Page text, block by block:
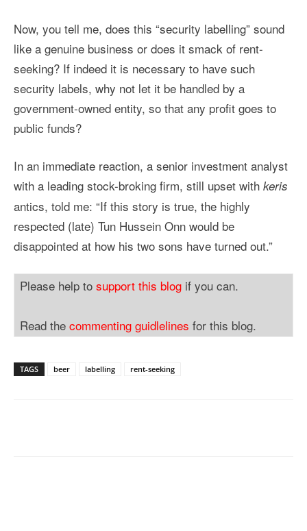
Now, you tell me, does this “security labelling” sound
like a genuine business or does it smack of rent-
seeking? If indeed it is necessary to have such
security labels, why not let it be handled by a
government-owned entity, so that any profit goes to
public funds?
In an immediate reaction, a senior investment analyst
with a leading stock-broking firm, still upset with keris
antics, told me: “If this story is true, the highly
respected (late) Tun Hussein Onn would be
disappointed at how his two sons have turned out.”
Please help to support this blog if you can.
Read the commenting guidlelines for this blog.
TAGS beer labelling rent-seeking